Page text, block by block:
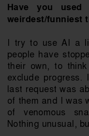
Have you used
weirdest/funniest
I try to use AI a
people have
their own, to
exclude
last request was
of them and I was
of venomous
Nothing unusual,